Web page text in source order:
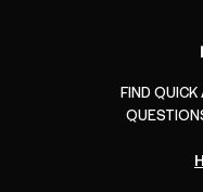
FIND